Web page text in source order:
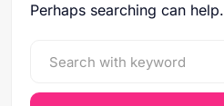
Perhaps searching can help.